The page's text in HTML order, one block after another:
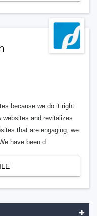
because we do it right
websites and revitalizes
that are engaging, we
have been d